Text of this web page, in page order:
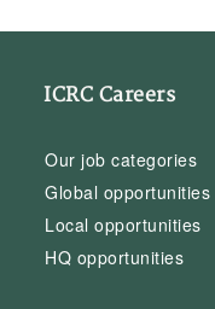
ICRC Careers
Our job categories
Global opportunities
Local opportunities
HQ opportunities